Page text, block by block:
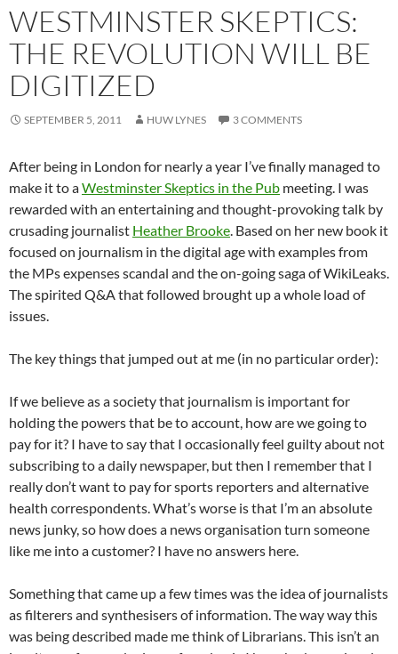
WESTMINSTER SKEPTICS:
THE REVOLUTION WILL BE
DIGITIZED
SEPTEMBER 5, 2011 HUW LYNES 3 COMMENTS
After being in London for nearly a year I’ve finally managed to
make it to aWestminster Skeptics in the Pub meeting. I was
rewarded with an entertaining and thought-provoking talk by
crusading journalist Heather Brooke. Based on her new book it
focused on journalism in the digital age with examples from
the MPs expenses scandal and the on-going saga of WikiLeaks.
The spirited Q&A that followed brought up a whole load of
issues.
The key things that jumped out at me (in no particular order):
If we believe as a society that journalism is important for
holding the powers that be to account, how are we going to
pay for it? I have to say that I occasionally feel guilty about not
subscribing to a daily newspaper, but then I remember that I
really don’t want to pay for sports reporters and alternative
health correspondents. What’s worse is that I’m an absolute
news junky, so how does a news organisation turn someone
like me into a customer? I have no answers here.
Something that came up a few times was the idea of journalists
as filterers and synthesisers of information. The way way this
was being described made me think of Librarians. This isn’t an